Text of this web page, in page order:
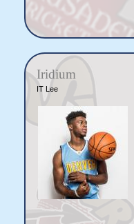
Iridium
IT Lee